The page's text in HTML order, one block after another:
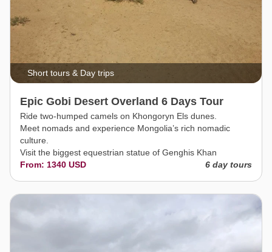
Short tours & Day trips
Epic Gobi Desert Overland 6 Days Tour
Ride two-humped camels on Khongoryn Els dunes.
Meet nomads and experience Mongolia’s rich nomadic
culture.
Visit the biggest equestrian statue of Genghis Khan
From: 1340 USD
6 day tours